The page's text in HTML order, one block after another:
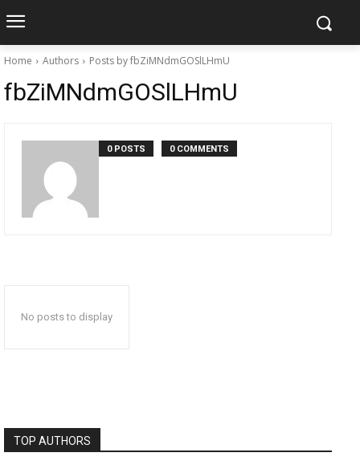
Home Authors Posts by fbZiMNdmGOSlLHmU
fbZiMNdmGOSlLHmU
0 POSTS 0 COMMENTS
No posts to display
TOP AUTHORS